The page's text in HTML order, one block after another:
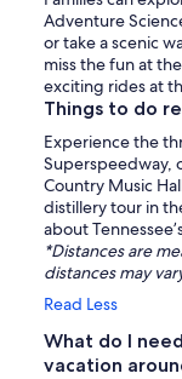
Adventure
or take a scenic
miss the fun at
exciting rides at
Things to do
Experience the
Superspeedway,
Country Music
distillery tour in
about
*Distances are
distances may
Read Less
What do I
vacation